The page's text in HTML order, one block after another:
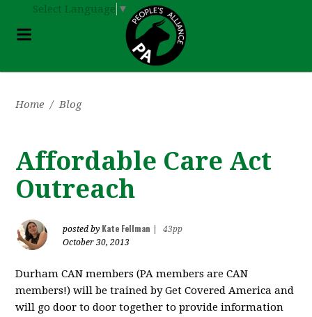
Select Language ▼
Home / Blog
Affordable Care Act
Outreach
posted by Kate Fellman
43pp
October 30, 2013
Durham CAN members (PA members are CAN
members!) will be trained by Get Covered America and
will go door to door together to provide information